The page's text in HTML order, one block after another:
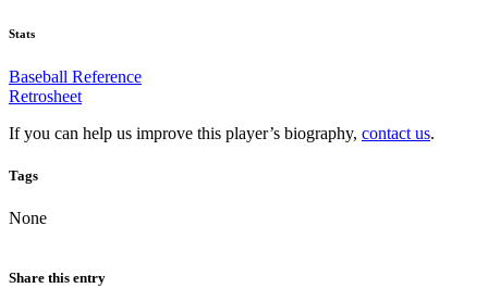
Stats
Baseball Reference
Retrosheet
If you can help us improve this player’s biography, contact us.
Tags
None
Share this entry